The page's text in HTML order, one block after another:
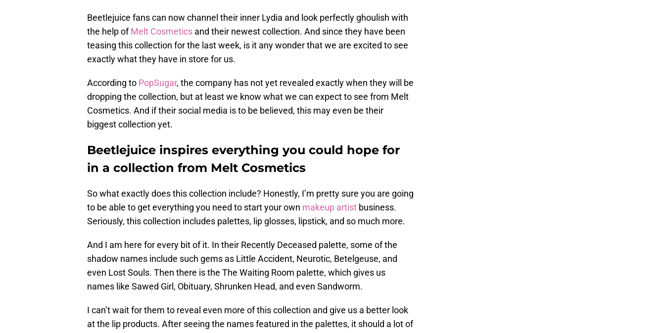
Beetlejuice fans can now channel their inner Lydia and look perfectly ghoulish with
the help ofMelt Cosmetics and their newest collection. And since they have been
teasing this collection for the last week, is it any wonder that we are excited to see
exactly what they have in store for us.
According to PopSugar, the company has not yet revealed exactly when they will be
dropping the collection, but at least we know what we can expect to see from Melt
Cosmetics. And if their social media is to be believed, this may even be their
biggest collection yet.
Beetlejuice inspires everything you could hope for
in a collection from Melt Cosmetics
So what exactly does this collection include? Honestly, I’m pretty sure you are going
to be able to get everything you need to start your own makeup artist business.
Seriously, this collection includes palettes, lip glosses, lipstick, and so much more.
And I am here for every bit of it. In their Recently Deceased palette, some of the
shadow names include such gems as Little Accident, Neurotic, Betelgeuse, and
even Lost Souls. Then there is the The Waiting Room palette, which gives us
names like Sawed Girl, Obituary, Shrunken Head, and even Sandworm.
I can’t wait for them to reveal even more of this collection and give us a better look
at the lip products. After seeing the names featured in the palettes, it should a lot of